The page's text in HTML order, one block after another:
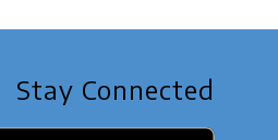
Stay Connected